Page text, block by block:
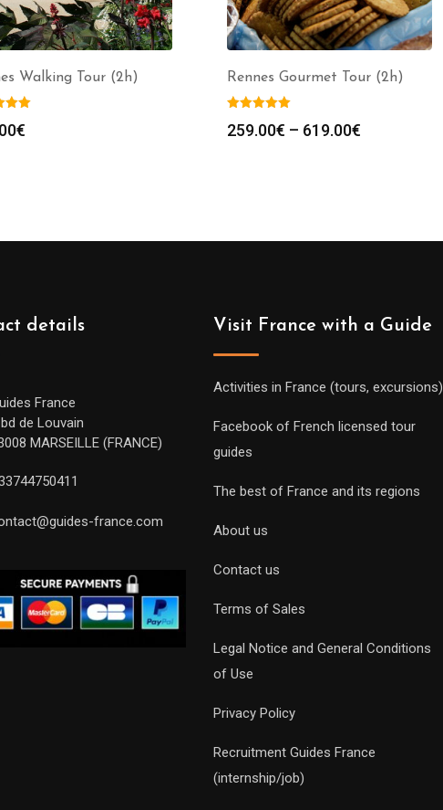
Walking Tour (2h)
€
Rennes Gourmet Tour (2h)
259.00€ – 619.00€
details
France
de Louvain
MARSEILLE (FRANCE)
france.com
Visit France with a Guide
Activities in France (tours, excursions)
Facebook of French licensed tour
guides
The best of France and its regions
About us
Contact us
Terms of Sales
Legal Notice and General Conditions
of Use
Privacy Policy
Recruitment Guides France
(internship/job)